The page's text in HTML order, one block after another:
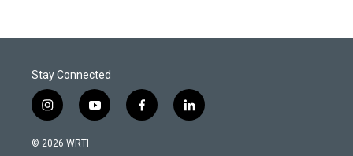
Stay Connected
i
n
s
y
o
f
a
l
i
© 2026 WRTI